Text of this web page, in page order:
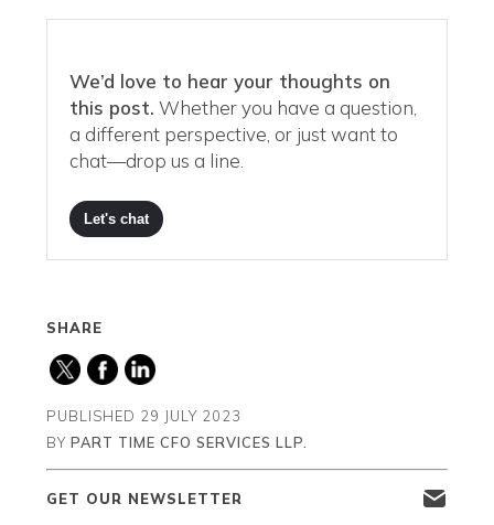
We’d love to hear your thoughts on
this post. Whether you have a question,
a different perspective, or just want to
chat—drop us a line.
Let's chat
SHARE
PUBLISHED 29 JULY 2023
BYPART TIME CFO SERVICES LLP.
GET OUR NEWSLETTER